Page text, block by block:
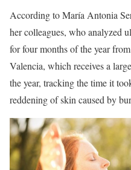
According to María Antonia
her colleagues, who analyzed
for four months of the year
Valencia, which receives a
the year, tracking the time it
reddening of skin caused by